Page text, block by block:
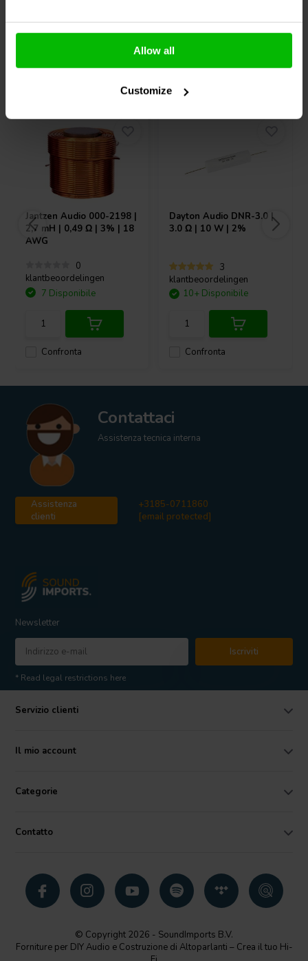
Allow all
Customize
Confronta Confronta
Jantzen Audio 000-2198 |
2,7 mH | 0,49 Ω | 3% | 18
AWG
0
klantbeoordelingen
Confronta
7 Disponibile
Dayton Audio DNR-3.0 |
3.0 Ω | 10 W | 2%
3
klantbeoordelingen
Confronta
10+ Disponibile
Contattaci
Assistenza tecnica interna
Assistenza
clienti
+3185-0711860
[email protected]
Newsletter
Iscriviti
* Read legal restrictions here
Servizio clienti
Il mio account
Categorie
Contatto
© Copyright 2026 - SoundImports B.V.
Forniture per DIY Audio e Costruzione di Altoparlanti – Crea il tuo Hi-